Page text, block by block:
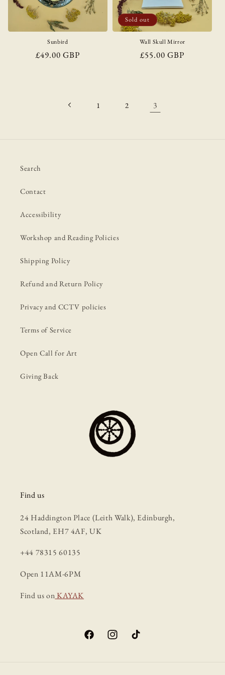
Sunbird
Regular
£49.00 GBP
Sold out
Wall Skull Mirror
Regular
£55.00 GBP
1 2 3
Search
Contact
Accessibility
Workshop and Reading Policies
Shipping Policy
Refund and Return Policy
Privacy and CCTV policies
Terms of Service
Open Call for Art
Giving Back
Find us
24 Haddington Place (Leith Walk), Edinburgh,
Scotland, EH7 4AF, UK
+44 78315 60135
Open 11AM-6PM
Find us onKAYAK
FacebookInstagramTikTok